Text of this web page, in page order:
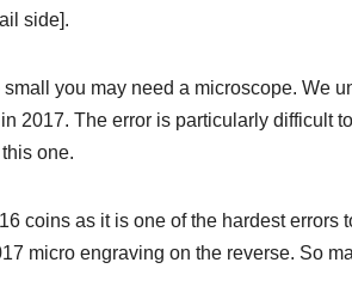
side].
you may need a microscope. We
2017. The error is particularly difficult
one.
coins as it is one of the hardest
micro engraving on the reverse. So